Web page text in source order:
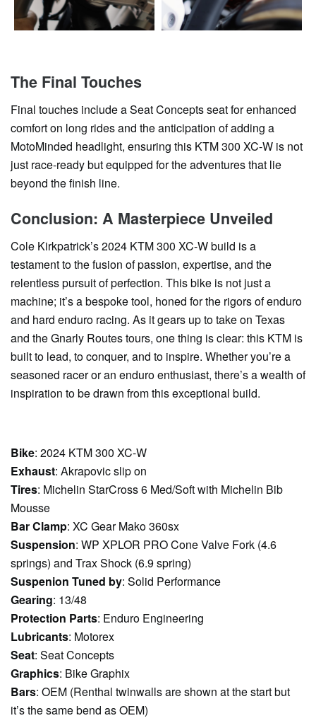
The Final Touches
Final touches include a Seat Concepts seat for enhanced
comfort on long rides and the anticipation of adding a
MotoMinded headlight, ensuring this KTM 300 XC-W is not
just race-ready but equipped for the adventures that lie
beyond the finish line.
Conclusion: A Masterpiece Unveiled
Cole Kirkpatrick’s 2024 KTM 300 XC-W build is a
testament to the fusion of passion, expertise, and the
relentless pursuit of perfection. This bike is not just a
machine; it’s a bespoke tool, honed for the rigors of enduro
and hard enduro racing. As it gears up to take on Texas
and the Gnarly Routes tours, one thing is clear: this KTM is
built to lead, to conquer, and to inspire. Whether you’re a
seasoned racer or an enduro enthusiast, there’s a wealth of
inspiration to be drawn from this exceptional build.
Bike: 2024 KTM 300 XC-W
Exhaust: Akrapovic slip on
Tires: Michelin StarCross 6 Med/Soft with Michelin Bib
Mousse
Bar Clamp: XC Gear Mako 360sx
Suspension: WP XPLOR PRO Cone Valve Fork (4.6
springs) and Trax Shock (6.9 spring)
Suspenion Tuned by: Solid Performance
Gearing: 13/48
Protection Parts: Enduro Engineering
Lubricants: Motorex
Seat: Seat Concepts
Graphics: Bike Graphix
Bars: OEM (Renthal twinwalls are shown at the start but
it’s the same bend as OEM)